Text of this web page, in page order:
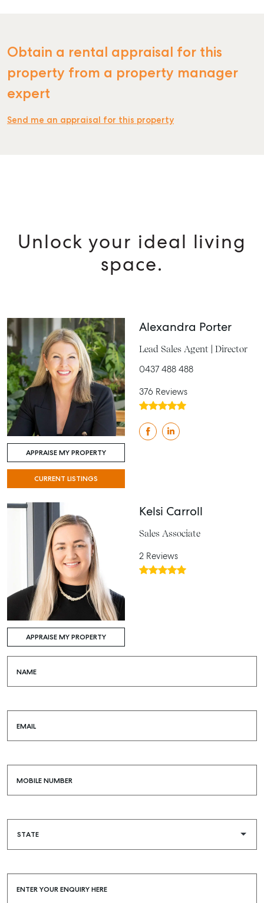
BUY
RENT
Obtain a rental appraisal for this
property from a property manager
expert
Send me an appraisal for this property
Unlock your ideal living
space.
APPRAISE MY PROPERTY
CURRENT LISTINGS
Alexandra Porter
Lead Sales Agent | Director
0437 488 488
376 Reviews
APPRAISE MY PROPERTY
Kelsi Carroll
Sales Associate
2 Reviews
NAME
EMAIL
MOBILE NUMBER
ENTER YOUR ENQUIRY HERE